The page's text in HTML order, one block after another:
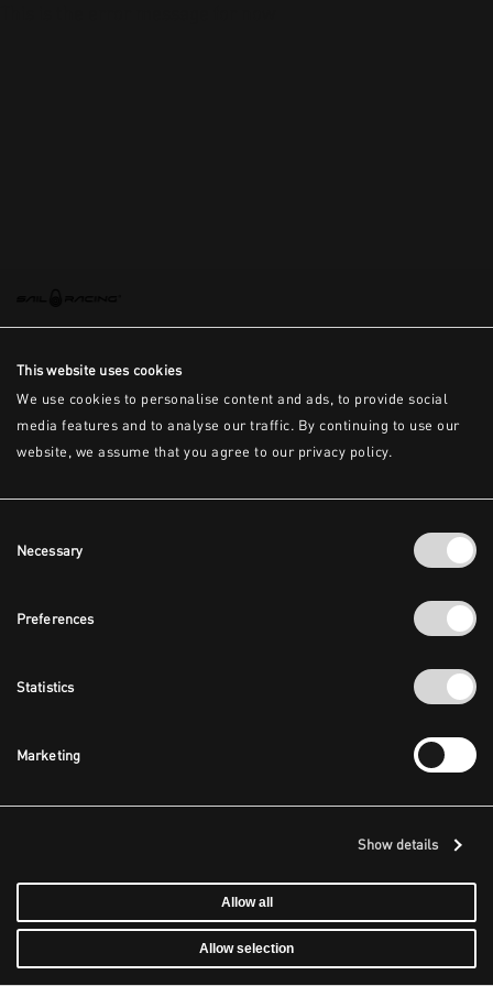
This website uses cookies
We use cookies to personalise content and ads, to provide social
media features and to analyse our traffic. By continuing to use our
website, we assume that you agree to our privacy policy.
Selection
Necessary
Preferences
Statistics
Marketing
Show details
Allow all
Allow selection